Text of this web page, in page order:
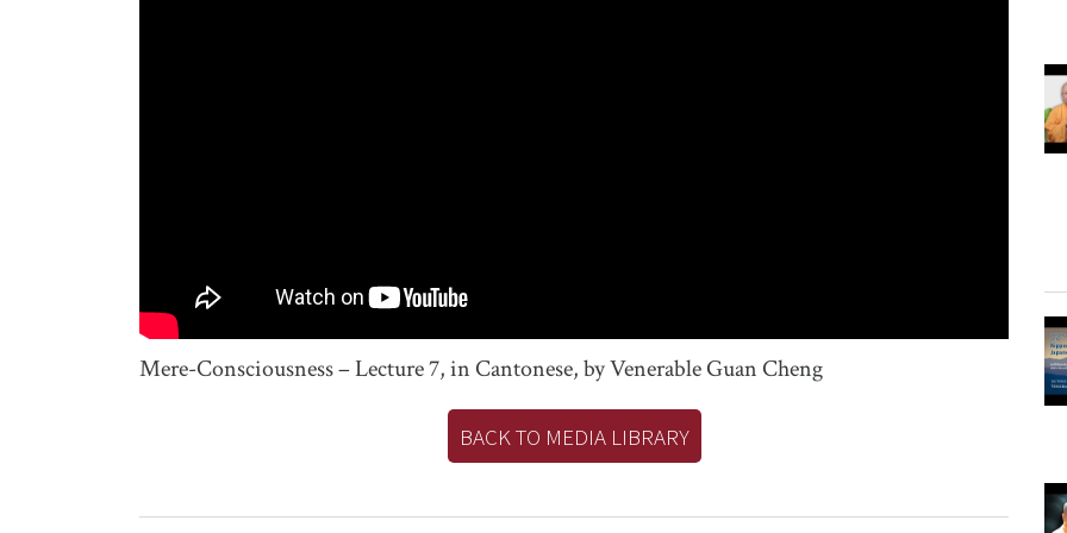
Mere-Consciousness – Lecture 7, in Cantonese, by Venerable Guan Cheng
BACK TO MEDIA LIBRARY